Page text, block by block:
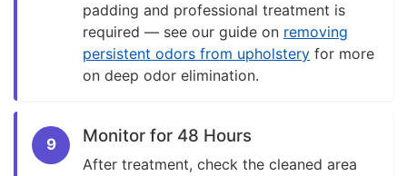
padding and professional treatment is
required — see our guide on removing
persistent odors from upholstery for more
on deep odor elimination.
9 Monitor for 48 Hours
After treatment, check the cleaned area